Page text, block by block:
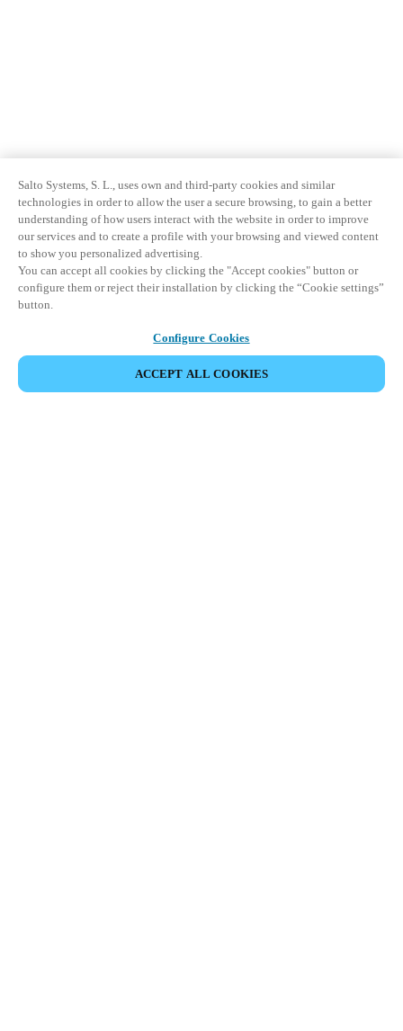
Salto Systems, S. L., uses own and third-party cookies and similar
technologies in order to allow the user a secure browsing, to gain a better
understanding of how users interact with the website in order to improve
our services and to create a profile with your browsing and viewed content
to show you personalized advertising.
You can accept all cookies by clicking the "Accept cookies" button or
configure them or reject their installation by clicking the “Cookie settings”
button.
Configure Cookies
ACCEPT ALL COOKIES